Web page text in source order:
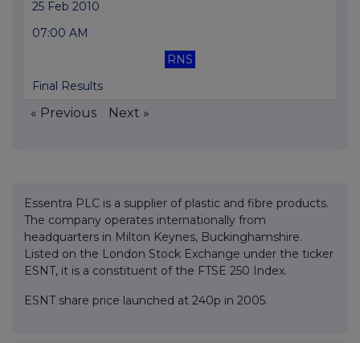
25 Feb 2010
07:00 AM
RNS
Final Results
« Previous Next »
Essentra PLC is a supplier of plastic and fibre products.
The company operates internationally from
headquarters in Milton Keynes, Buckinghamshire.
Listed on the London Stock Exchange under the ticker
ESNT, it is a constituent of the FTSE 250 Index.
ESNT share price launched at 240p in 2005.